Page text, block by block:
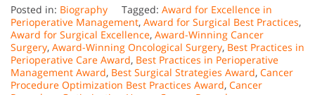
Posted in: Biography Tagged: Award for Excellence in
Perioperative Management, Award for Surgical Best Practices,
Award for Surgical Excellence, Award-Winning Cancer
Surgery, Award-Winning Oncological Surgery, Best Practices in
Perioperative Care Award, Best Practices in Perioperative
Management Award, Best Surgical Strategies Award, Cancer
Procedure Optimization Best Practices Award, Cancer